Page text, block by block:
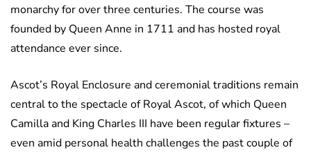
monarchy for over three centuries. The course was
founded by Queen Anne in 1711 and has hosted royal
attendance ever since.
Ascot’s Royal Enclosure and ceremonial traditions remain
central to the spectacle of Royal Ascot, of which Queen
Camilla and King Charles III have been regular fixtures –
even amid personal health challenges the past couple of